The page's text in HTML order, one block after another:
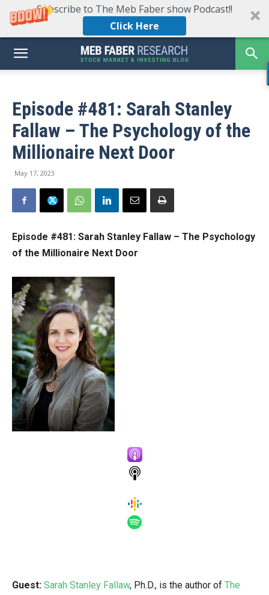
Subscribe to The Meb Faber show Podcast!!
Click Here
Episode #481: Sarah Stanley
Fallaw – The Psychology of the
Millionaire Next Door
May 17, 2023
Episode #481: Sarah Stanley Fallaw – The Psychology
of the Millionaire Next Door
Guest: Sarah Stanley Fallaw, Ph.D., is the author of The